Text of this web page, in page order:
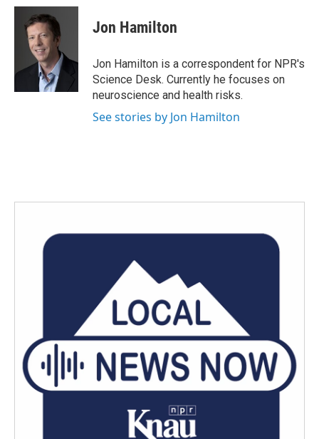
c
k
i
t
t
e
r
n
I
Jon Hamilton
Jon Hamilton is a correspondent for NPR's
Science Desk. Currently he focuses on
neuroscience and health risks.
See stories by Jon Hamilton